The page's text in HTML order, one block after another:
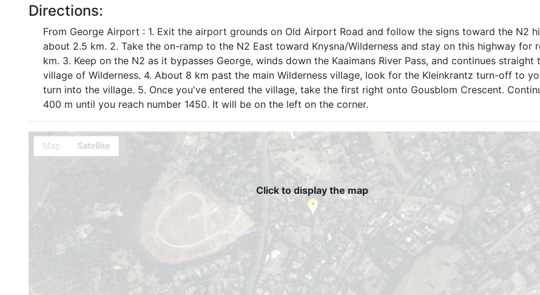
Directions:
From George Airport : 1. Exit the airport grounds on Old Airport Road and follow the signs toward the N2
about 2.5 km. 2. Take the on-ramp to the N2 East toward Knysna/Wilderness and stay on this highway for
km. 3. Keep on the N2 as it bypasses George, winds down the Kaaimans River Pass, and continues straight
village of Wilderness. 4. About 8 km past the main Wilderness village, look for the Kleinkrantz turn-off to
turn into the village. 5. Once you've entered the village, take the first right onto Gousblom Crescent.
400 m until you reach number 1450. It will be on the left on the corner.
Click to display the map